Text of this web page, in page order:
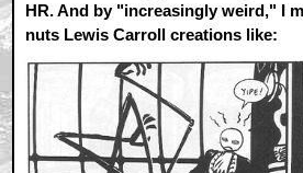
HR. And by "increasingly weird," I
nuts Lewis Carroll creations like: